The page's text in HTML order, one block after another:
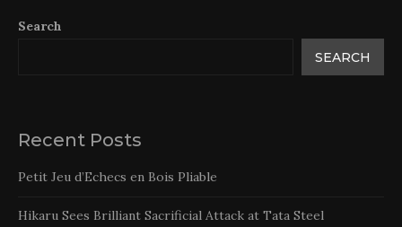
Search
SEARCH
Recent Posts
Petit Jeu d’Echecs en Bois Pliable
Hikaru Sees Brilliant Sacrificial Attack at Tata Steel